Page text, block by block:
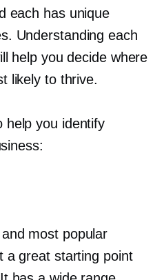
each has unique
Understanding each
help you decide where
likely to thrive.
help you identify
most popular
a great starting point